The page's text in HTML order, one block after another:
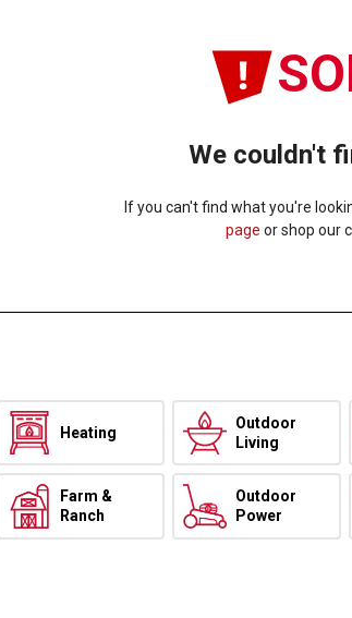
We couldn't
If you can't find what you're
page or shop our
Heating
Outdoor
Living
Farm &
Ranch
Outdoor
Power